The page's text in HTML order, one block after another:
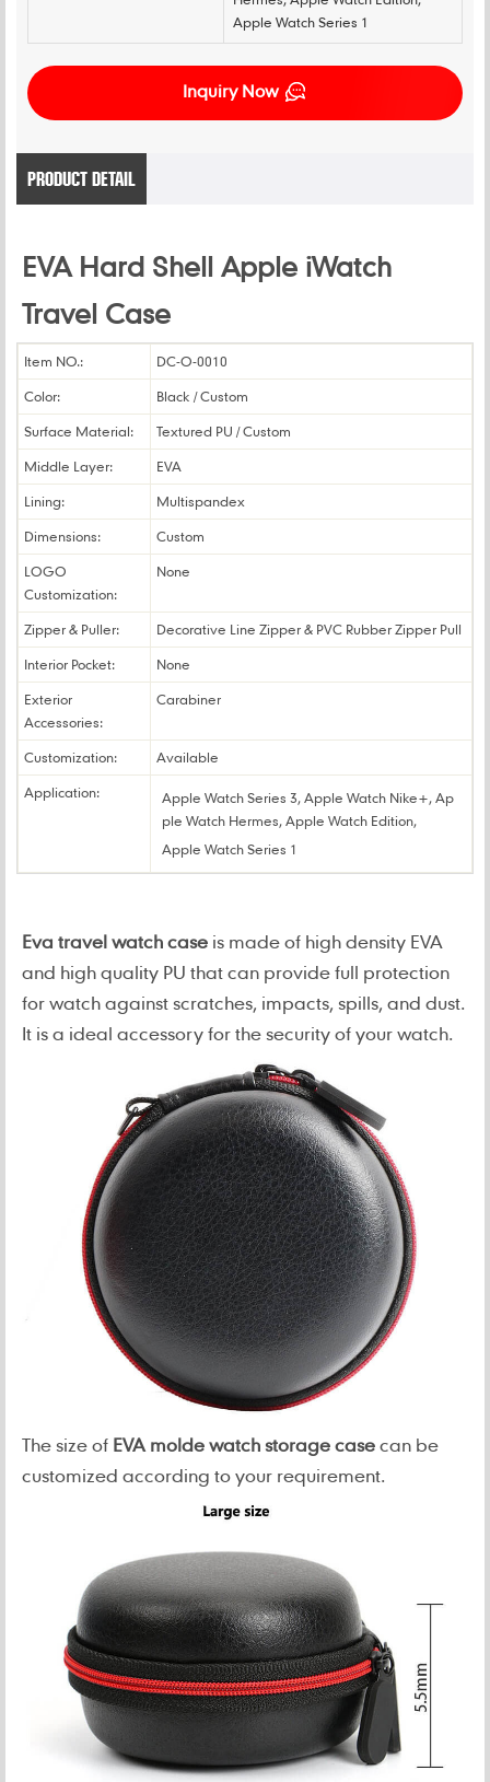
Apple Watch Series 1
Inquiry Now
PRODUCT DETAIL
EVA Hard Shell Apple iWatch
Travel Case
Item NO.:
DC-O-0010
Color:
Black / Custom
Surface Material:
Textured PU / Custom
Middle Layer:
EVA
Lining:
Multispandex
Dimensions:
Custom
LOGO
Customization:
None
Zipper & Puller:
Decorative Line Zipper & PVC Rubber Zipper Pull
Interior Pocket:
None
Exterior
Accessories:
Carabiner
Customization:
Available
Application:
Apple Watch Series 3, Apple Watch Nike+, Ap
ple Watch Hermes, Apple Watch Edition,
Apple Watch Series 1
Eva travel watch case is made of high density EVA
and high quality PU that can provide full protection
for watch against scratches, impacts, spills, and dust.
It is a ideal accessory for the security of your watch.
The size of EVA molde watch storage casecan be
customized according to your requirement.